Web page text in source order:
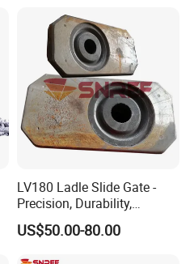
LV180 Ladle Slide Gate -
Precision, Durability,
Performance
US$50.00-80.00